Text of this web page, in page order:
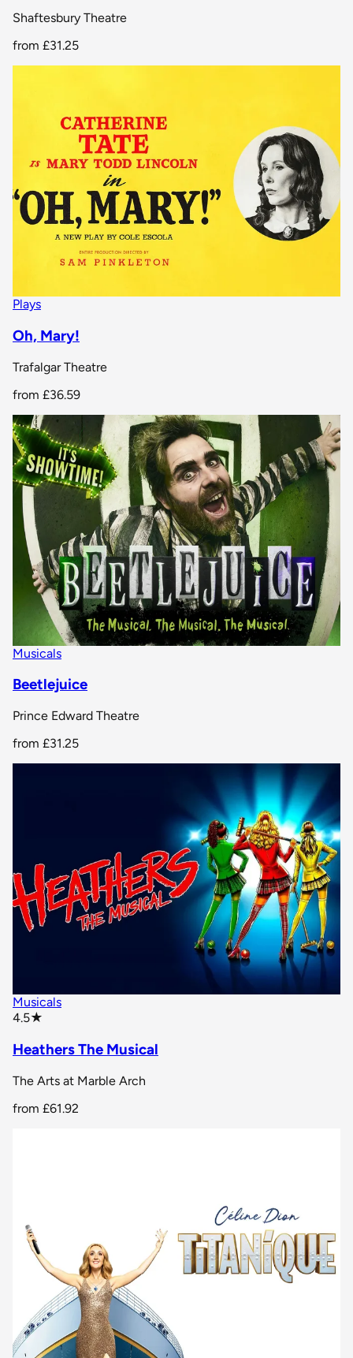
Shaftesbury Theatre
from £31.25
Plays
Oh, Mary!
Trafalgar Theatre
from £36.59
Musicals
Beetlejuice
Prince Edward Theatre
from £31.25
Musicals
4.5★
Heathers The Musical
The Arts at Marble Arch
from £61.92